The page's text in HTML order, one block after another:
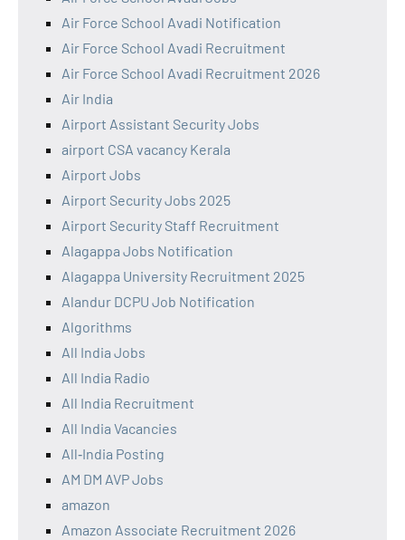
Air Force School Avadi Notification
Air Force School Avadi Recruitment
Air Force School Avadi Recruitment 2026
Air India
Airport Assistant Security Jobs
airport CSA vacancy Kerala
Airport Jobs
Airport Security Jobs 2025
Airport Security Staff Recruitment
Alagappa Jobs Notification
Alagappa University Recruitment 2025
Alandur DCPU Job Notification
Algorithms
All India Jobs
All India Radio
All India Recruitment
All India Vacancies
All‑India Posting
AM DM AVP Jobs
amazon
Amazon Associate Recruitment 2026